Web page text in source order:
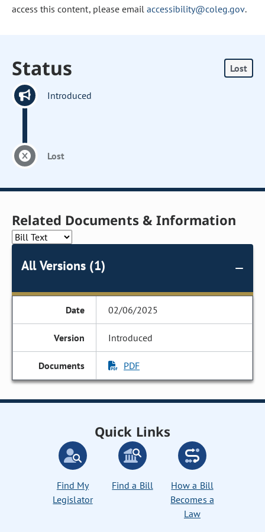
access this content, please email accessibility@coleg.gov.
Status Lost
Introduced
Lost
Related Documents & Information
All Versions (1)
02/06/2025
Introduced
PDF
Quick Links
Find My
Legislator
Find a Bill
How a Bill
Becomes a
Law